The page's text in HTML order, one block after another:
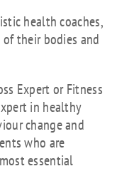
health coaches,
their bodies and
Expert or Fitness
in healthy
change and
who are
essential